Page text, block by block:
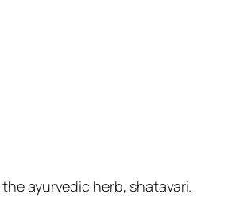
ayurvedic herb, shatavari.